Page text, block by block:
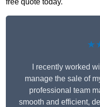
free quote today.
I recently worked
manage the sale of
professional team
smooth and efficient,